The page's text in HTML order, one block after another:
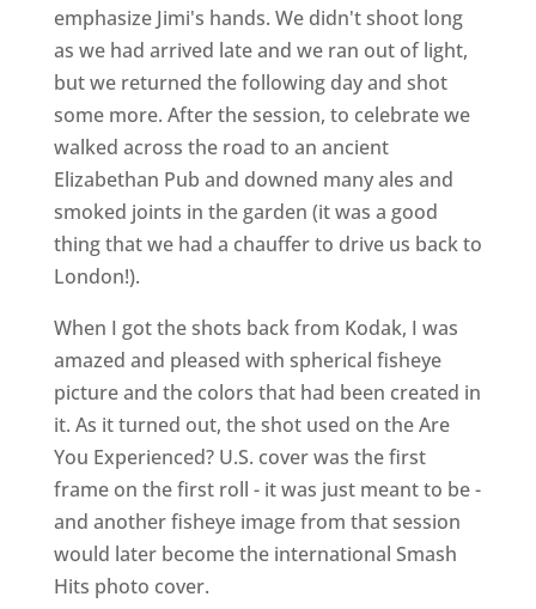
emphasize Jimi's hands. We didn't shoot long
as we had arrived late and we ran out of light,
but we returned the following day and shot
some more. After the session, to celebrate we
walked across the road to an ancient
Elizabethan Pub and downed many ales and
smoked joints in the garden (it was a good
thing that we had a chauffer to drive us back to
London!).
When I got the shots back from Kodak, I was
amazed and pleased with spherical fisheye
picture and the colors that had been created in
it. As it turned out, the shot used on the Are
You Experienced? U.S. cover was the first
frame on the first roll - it was just meant to be ­
and another fisheye image from that session
would later become the international Smash
Hits photo cover.